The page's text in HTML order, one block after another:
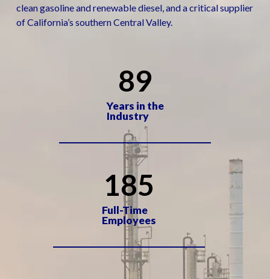
clean gasoline and renewable diesel, and a critical supplier
of California’s southern Central Valley.
Years in the
Industry
89
Full-Time
Employees
185